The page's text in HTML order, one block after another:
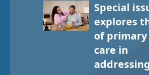
Special
explores
of
care in